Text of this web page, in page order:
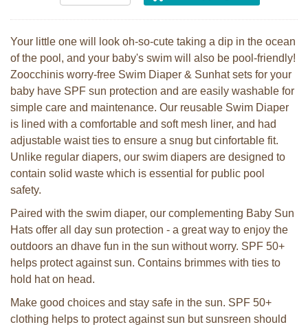
Your little one will look oh-so-cute taking a dip in the ocean
of the pool, and your baby's swim will also be pool-friendly!
Zoocchinis worry-free Swim Diaper & Sunhat sets for your
baby have SPF sun protection and are easily washable for
simple care and maintenance. Our reusable Swim Diaper
is lined with a comfortable and soft mesh liner, and had
adjustable waist ties to ensure a snug but cinfortable fit.
Unlike regular diapers, our swim diapers are designed to
contain solid waste which is essential for public pool
safety.
Paired with the swim diaper, our complementing Baby Sun
Hats offer all day sun protection - a great way to enjoy the
outdoors an dhave fun in the sun without worry. SPF 50+
helps protect against sun. Contains brimmes with ties to
hold hat on head.
Make good choices and stay safe in the sun. SPF 50+
clothing helps to protect against sun but sunsreen should